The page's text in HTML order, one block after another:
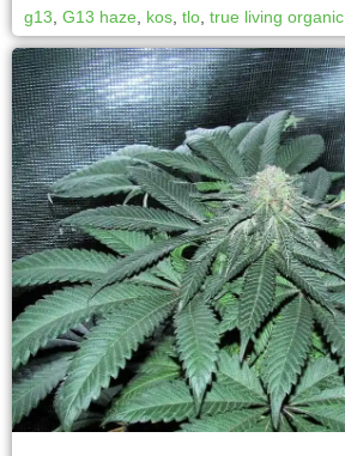
g13 G13 haze kos tlo true living organic